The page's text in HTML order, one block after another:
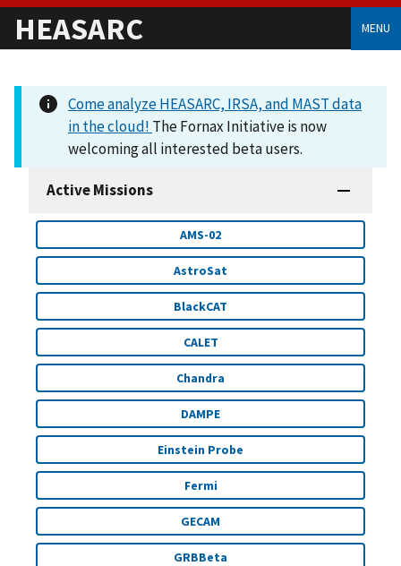
HEASARC MENU
Come analyze HEASARC, IRSA, and MAST data
in the cloud! The Fornax Initiative is now
welcoming all interested beta users.
Active Missions
AMS-02
AstroSat
BlackCAT
CALET
Chandra
DAMPE
Einstein Probe
Fermi
GECAM
GRBBeta